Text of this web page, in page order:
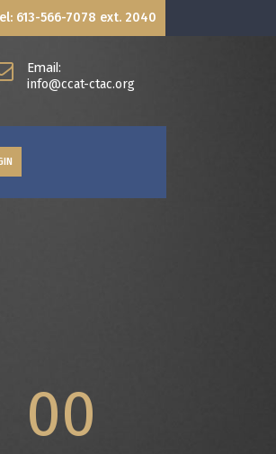
613-566-7078 ext. 2040
Email:
info@ccat-ctac.org
00